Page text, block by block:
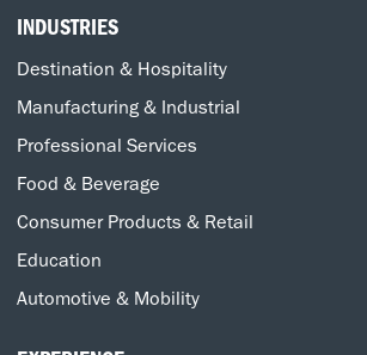
INDUSTRIES
Destination & Hospitality
Manufacturing & Industrial
Professional Services
Food & Beverage
Consumer Products & Retail
Education
Automotive & Mobility